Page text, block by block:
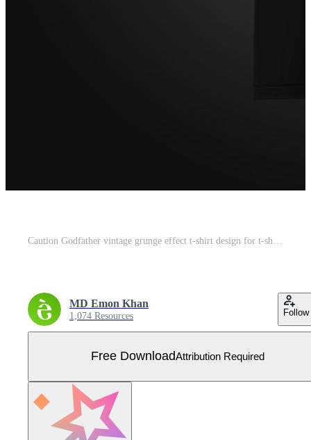
MD Emon Khan
1,074 Resources Follow
Free DownloadAttribution Required